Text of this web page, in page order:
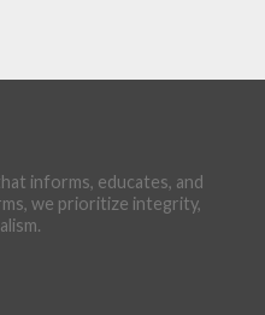
informs, educates, and
we prioritize integrity,